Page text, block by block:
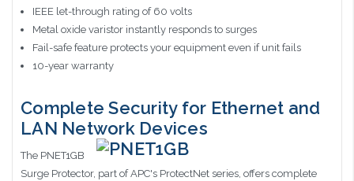
IEEE let-through rating of 60 volts
Metal oxide varistor instantly responds to surges
Fail-safe feature protects your equipment even if unit fails
10-year warranty
Complete Security for Ethernet and
LAN Network Devices
The PNET1GB
Surge Protector, part of APC's ProtectNet series, offers complete